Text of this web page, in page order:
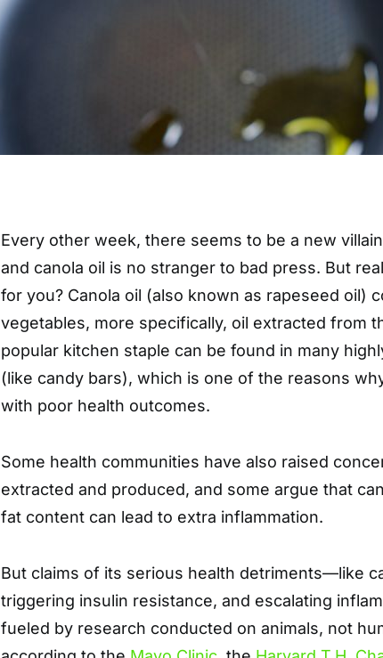
Every other week, there seems to be a new
and canola oil is no stranger to bad press. But
for you? Canola oil (also known as rapeseed oil)
vegetables, more specifically, oil extracted from
popular kitchen staple can be found in many
(like candy bars), which is one of the reasons
with poor health outcomes.
Some health communities have also raised
extracted and produced, and some argue that
fat content can lead to extra inflammation.
But claims of its serious health detriments—like
triggering insulin resistance, and escalating
fueled by research conducted on animals, not